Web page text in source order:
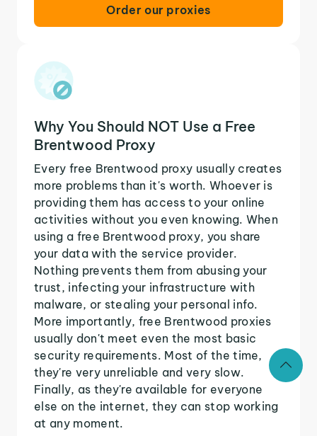
Order our proxies
Why You Should NOT Use a Free
Brentwood Proxy
Every free Brentwood proxy usually creates
more problems than it's worth. Whoever is
providing them has access to your online
activities without you even knowing. When
using a free Brentwood proxy, you share
your data with the service provider.
Nothing prevents them from abusing your
trust, infecting your infrastructure with
malware, or stealing your personal info.
More importantly, free Brentwood proxies
usually don't meet even the most basic
security requirements. Most of the time,
they're very unreliable and very slow.
Finally, as they're available for everyone
else on the internet, they can stop working
at any moment.